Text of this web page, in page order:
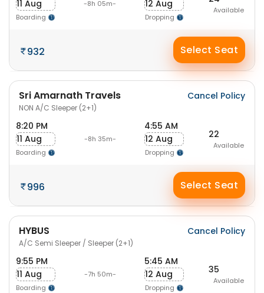
11 Aug
Boarding
-8h 05m- 12 Aug
Dropping
Available
932 Select Seat
Sri Amarnath Travels
NON A/C Sleeper (2+1)
Cancel Policy
8:20 PM
11 Aug
Boarding
-8h 35m-
4:55 AM
12 Aug
Dropping
22
Available
996 Select Seat
HYBUS
A/C Semi Sleeper / Sleeper (2+1)
Cancel Policy
9:55 PM
11 Aug
Boarding
-7h 50m-
5:45 AM
12 Aug
Dropping
35
Available